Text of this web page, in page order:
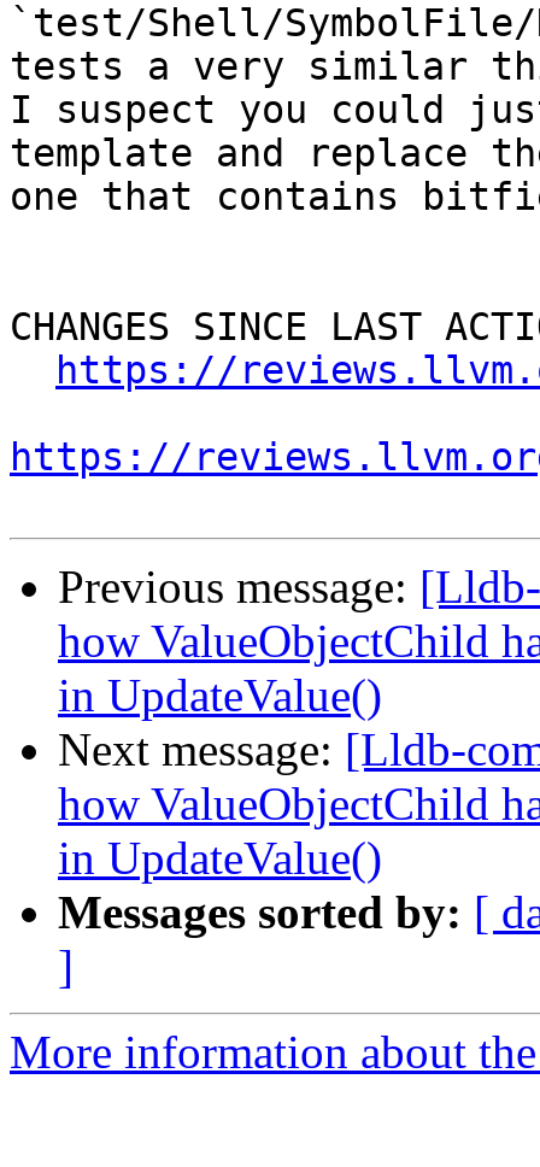
`test/Shell/SymbolFile/
tests a very similar
I suspect you could
template and replace
one that contains
CHANGES SINCE LAST
https://
https://
Previous message:
how ValueObjectChild
in UpdateValue()
Next message: [Lldb-
how ValueObjectChild
in UpdateValue()
Messages sorted by: [
]
More information about